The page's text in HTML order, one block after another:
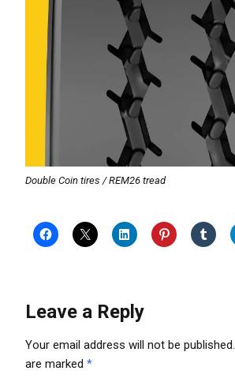
Double Coin tires / REM26 tread
Leave a Reply
Your email address will not be published.
are marked *